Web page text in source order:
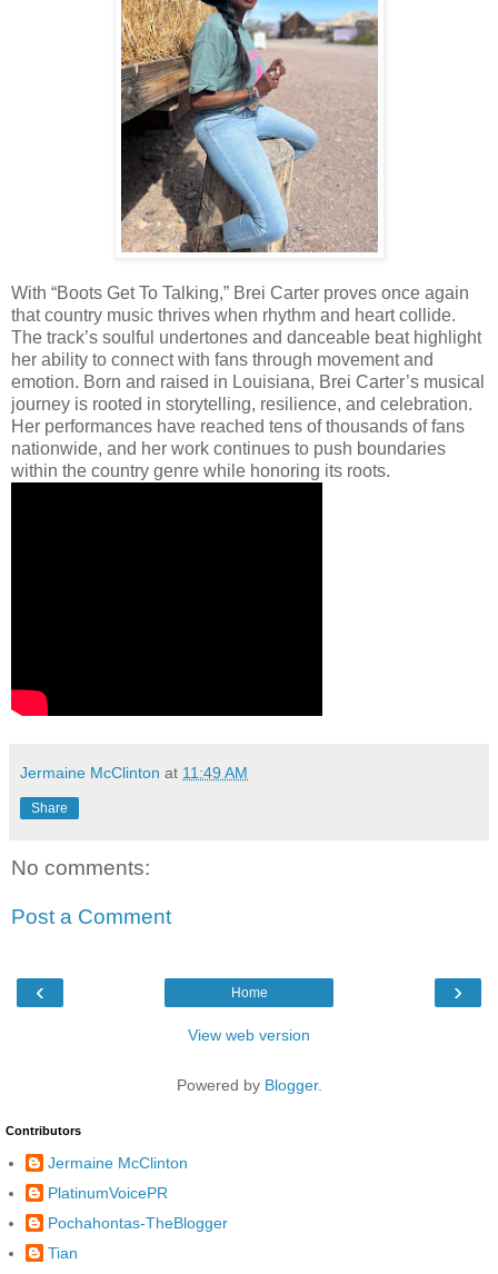
With “Boots Get To Talking,” Brei Carter proves once again
that country music thrives when rhythm and heart collide.
The track’s soulful undertones and danceable beat highlight
her ability to connect with fans through movement and
emotion. Born and raised in Louisiana, Brei Carter’s musical
journey is rooted in storytelling, resilience, and celebration.
Her performances have reached tens of thousands of fans
nationwide, and her work continues to push boundaries
within the country genre while honoring its roots.
Jermaine McClinton at 11:49 AM
Share
No comments:
Post a Comment
‹ ›
Home
View web version
Powered by Blogger.
Contributors
Jermaine McClinton
PlatinumVoicePR
Pochahontas-TheBlogger
Tian